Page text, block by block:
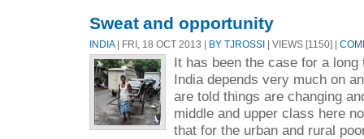
Sweat and opportunity
INDIA| FRI, 18 OCT 2013 | BY TJROSSI | VIEWS [1150] |
It has been the case for a
India depends very much on
are told things are changing
middle and upper class here
that for the urban and rural